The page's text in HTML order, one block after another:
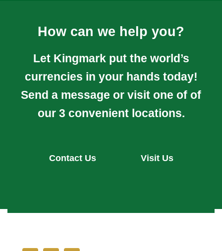
How can we help you?
Let Kingmark put the world’s
currencies in your hands today!
Send a message or visit one of of
our 3 convenient locations.
Contact Us Visit Us